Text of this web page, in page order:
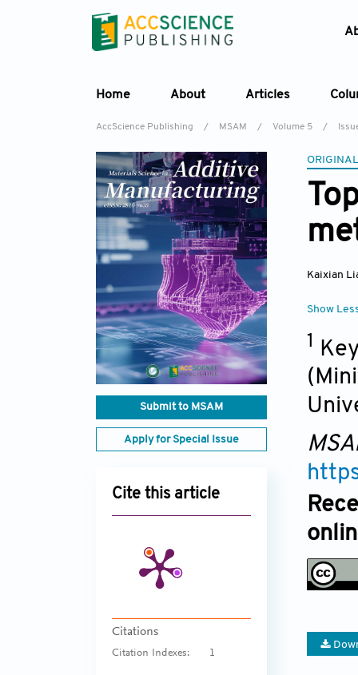
Home About Articles
AccScience Publishing / MSAM / Volume 5 /
Submit to MSAM
Apply for Special Issue
Cite this article
Citations
Citation Indexes: 1
Kaixian
Show
1